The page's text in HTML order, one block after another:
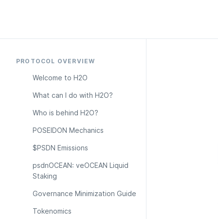
PROTOCOL OVERVIEW
Welcome to H2O
What can I do with H2O?
Who is behind H2O?
POSEIDON Mechanics
$PSDN Emissions
psdnOCEAN: veOCEAN Liquid
Staking
Governance Minimization Guide
Tokenomics